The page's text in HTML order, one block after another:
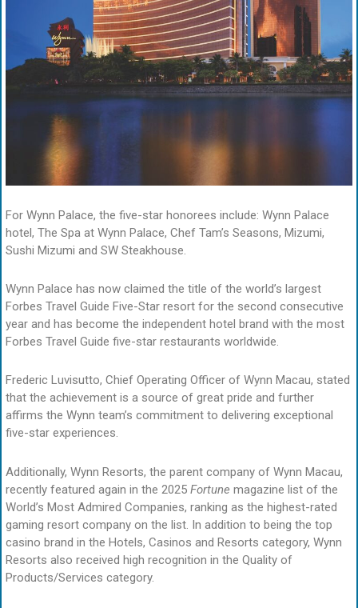
For Wynn Palace, the five-star honorees include: Wynn Palace
hotel, The Spa at Wynn Palace, Chef Tam’s Seasons, Mizumi,
Sushi Mizumi and SW Steakhouse.
Wynn Palace has now claimed the title of the world’s largest
Forbes Travel Guide Five-Star resort for the second consecutive
year and has become the independent hotel brand with the most
Forbes Travel Guide five-star restaurants worldwide.
Frederic Luvisutto, Chief Operating Officer of Wynn Macau, stated
that the achievement is a source of great pride and further
affirms the Wynn team’s commitment to delivering exceptional
five-star experiences.
Additionally, Wynn Resorts, the parent company of Wynn Macau,
recently featured again in the 2025 Fortune magazine list of the
World’s Most Admired Companies, ranking as the highest-rated
gaming resort company on the list. In addition to being the top
casino brand in the Hotels, Casinos and Resorts category, Wynn
Resorts also received high recognition in the Quality of
Products/Services category.